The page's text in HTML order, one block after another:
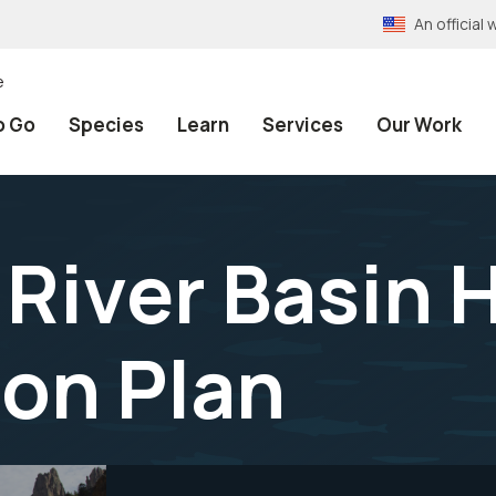
An official
Go Species Learn Services Our Work
Basin
Plan